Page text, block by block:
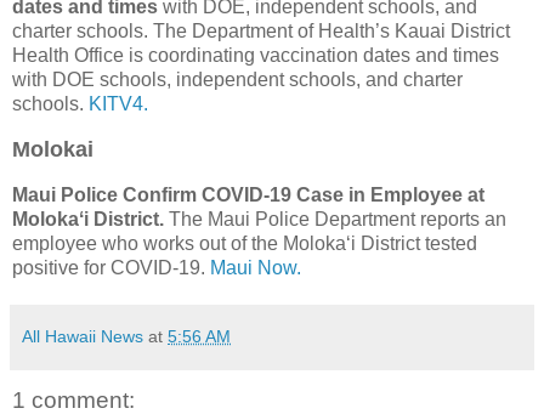
dates and times with DOE, independent schools, and
charter schools. The Department of Health’s Kauai District
Health Office is coordinating vaccination dates and times
with DOE schools, independent schools, and charter
schools. KITV4.
Molokai
Maui Police Confirm COVID-19 Case in Employee at
Molokaʻi District. The Maui Police Department reports an
employee who works out of the Molokaʻi District tested
positive for COVID-19. Maui Now.
All Hawaii News at 5:56 AM
1 comment: